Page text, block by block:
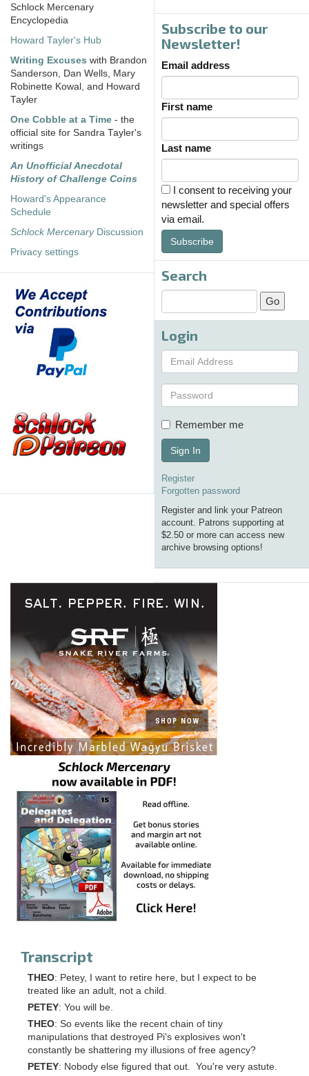
Schlock Mercenary
Encyclopedia
Howard Tayler's Hub
Writing Excuses with Brandon
Sanderson, Dan Wells, Mary
Robinette Kowal, and Howard
Tayler
One Cobble at a Time - the
official site for Sandra Tayler's
writings
An Unofficial Anecdotal
History of Challenge Coins
Howard's Appearance
Schedule
Schlock MercenaryDiscussion
Privacy settings
Subscribe to our
Newsletter!
Email address
First name
Last name
I consent to receiving your
newsletter and special offers
via email.
Subscribe
Search
Login
Remember me
Sign In
Register
Forgotten password
Register and link your Patreon
account. Patrons supporting at
$2.50 or more can access new
archive browsing options!
Transcript
THEO: Petey, I want to retire here, but I expect to be
treated like an adult, not a child.
PETEY: You will be.
THEO: So events like the recent chain of tiny
manipulations that destroyed Pi's explosives won't
constantly be shattering my illusions of free agency?
PETEY: Nobody else figured that out. You're very astute.